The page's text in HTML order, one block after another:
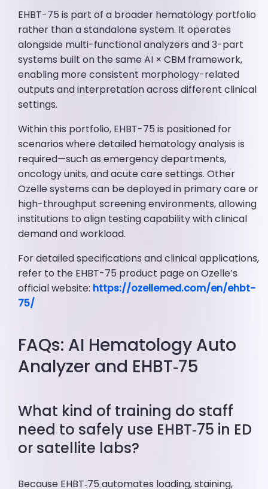
EHBT-75 is part of a broader hematology portfolio
rather than a standalone system. It operates
alongside multi-functional analyzers and 3-part
systems built on the same AI × CBM framework,
enabling more consistent morphology-related
outputs and interpretation across different clinical
settings.
Within this portfolio, EHBT-75 is positioned for
scenarios where detailed hematology analysis is
required—such as emergency departments,
oncology units, and acute care settings. Other
Ozelle systems can be deployed in primary care or
high-throughput screening environments, allowing
institutions to align testing capability with clinical
demand and workload.
For detailed specifications and clinical applications,
refer to the EHBT-75 product page on Ozelle’s
official website: https://ozellemed.com/en/ehbt-
75/
FAQs: AI Hematology Auto
Analyzer and EHBT‑75
What kind of training do staff
need to safely use EHBT‑75 in ED
or satellite labs?
Because EHBT‑75 automates loading, staining,